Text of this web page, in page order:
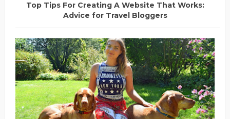
Top Tips For Creating A Website That Works:
Advice for Travel Bloggers